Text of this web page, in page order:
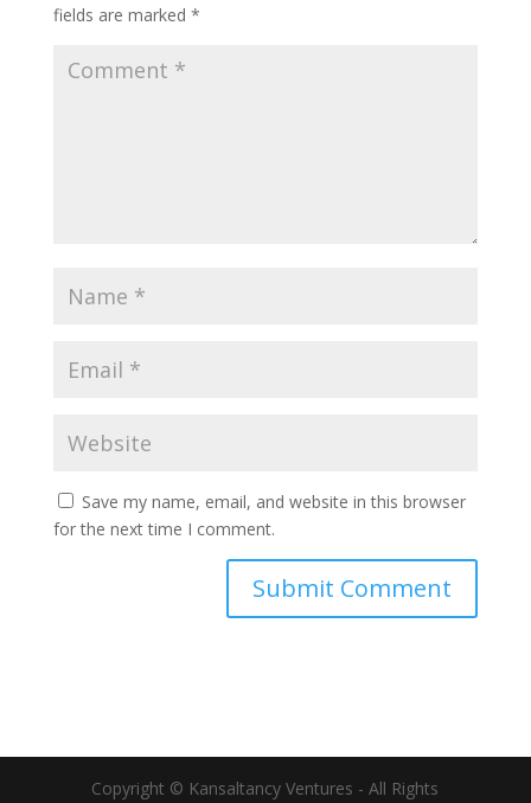
fields are marked *
Save my name, email, and website in this browser
for the next time I comment.
Copyright © Kansaltancy Ventures - All Rights